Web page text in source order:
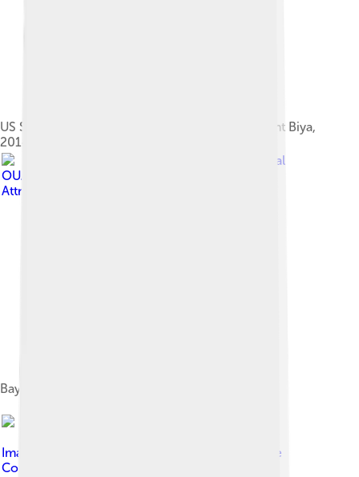
US Secretary of State John Kerry greets President Biya,
2014
Jalal
OUASSOU
Attribution-Share Alike 4.0
Bayero Fadil with Paul Biya, 2020
Image by
Creative
Commons Attribution-Share Alike 4.0